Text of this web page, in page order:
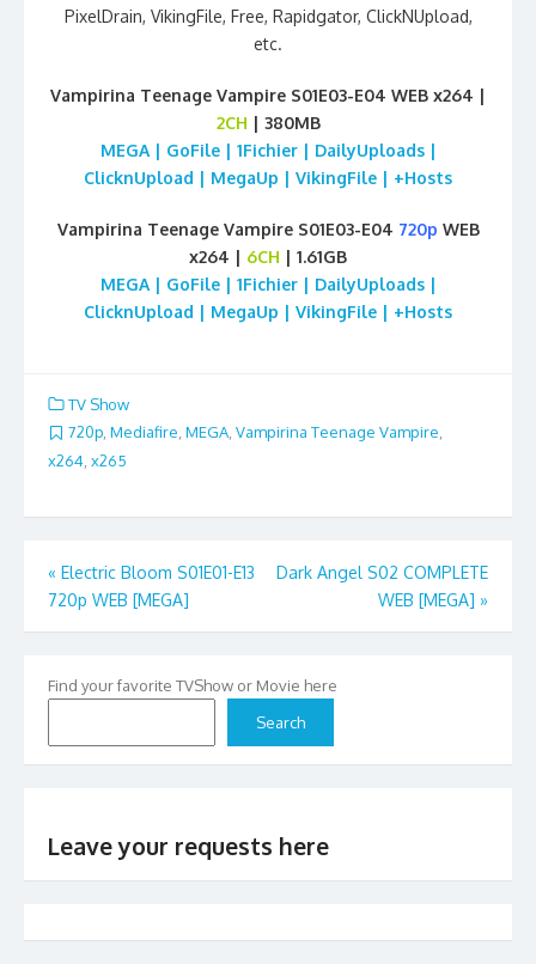
PixelDrain, VikingFile, Free, Rapidgator, ClickNUpload,
etc.
Vampirina Teenage Vampire S01E03-E04 WEB x264 |
2CH | 380MB
MEGA | GoFile | 1Fichier | DailyUploads |
ClicknUpload | MegaUp | VikingFile | +Hosts
Vampirina Teenage Vampire S01E03-E04 720p WEB
x264 | 6CH | 1.61GB
MEGA | GoFile | 1Fichier | DailyUploads |
ClicknUpload | MegaUp | VikingFile | +Hosts
TV Show
720p, Mediafire, MEGA, Vampirina Teenage Vampire,
x264 x265
Post
navigation
« Electric Bloom S01E01-E13
720p WEB [MEGA]
Dark Angel S02 COMPLETE
WEB [MEGA] »
Find your favorite TVShow or Movie here
Search
Leave your requests here